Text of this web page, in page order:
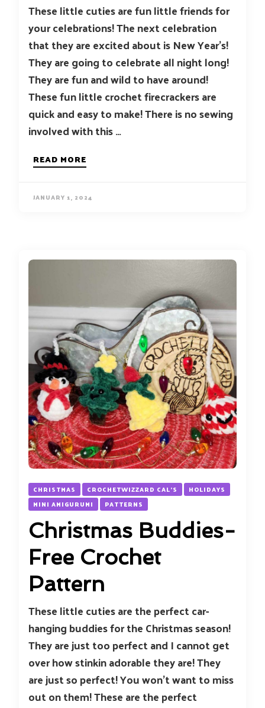
These little cuties are fun little friends for
your celebrations! The next celebration
that they are excited about is New Year’s!
They are going to celebrate all night long!
They are fun and wild to have around!
These fun little crochet firecrackers are
quick and easy to make! There is no sewing
involved with this …
READ MORE
JANUARY 1, 2024
CHRISTMAS CROCHETWIZZARD CAL'S
HOLIDAYS
MINI AMIGURUMI
PATTERNS
Christmas Buddies-
Free Crochet
Pattern
These little cuties are the perfect car-
hanging buddies for the Christmas season!
They are just too perfect and I cannot get
over how stinkin adorable they are! They
are just so perfect! You won’t want to miss
out on them! These are the perfect